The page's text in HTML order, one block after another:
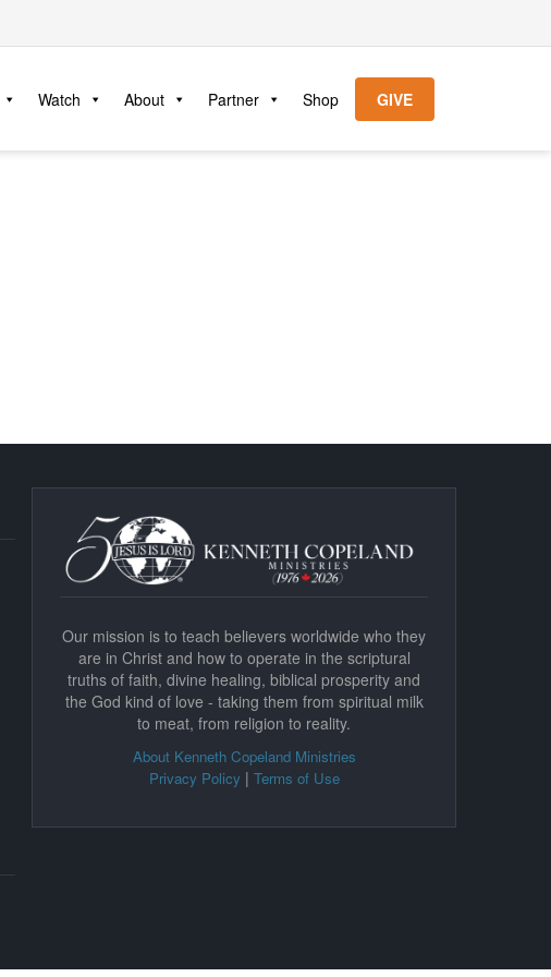
Watch About Partner Shop GIVE
Our mission is to teach believers worldwide who they
are in Christ and how to operate in the scriptural
truths of faith, divine healing, biblical prosperity and
the God kind of love - taking them from spiritual milk
to meat, from religion to reality.
About Kenneth Copeland Ministries
Privacy Policy | Terms of Use